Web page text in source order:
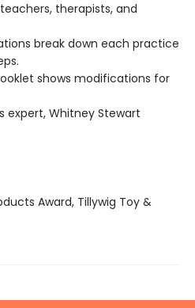
therapists, and
break down each practice
shows modifications for
expert, Whitney Stewart
Award, Tillywig Toy &